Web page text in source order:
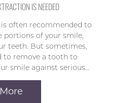
IS NEEDED
often recommended to
portions of your smile,
teeth. But sometimes,
to remove a tooth to
smile against serious…